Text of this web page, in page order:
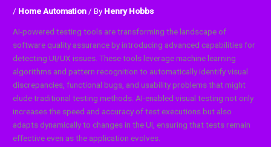
/ Home Automation / ByHenry Hobbs
AI-powered testing tools are transforming the landscape of
software quality assurance by introducing advanced capabilities for
detecting UI/UX issues. These tools leverage machine learning
algorithms and pattern recognition to automatically identify visual
discrepancies, functional bugs, and usability problems that might
elude traditional testing methods. AI-enabled visual testing not only
increases the speed and accuracy of test executions but also
adapts dynamically to changes in the UI, ensuring that tests remain
effective even as the application evolves.